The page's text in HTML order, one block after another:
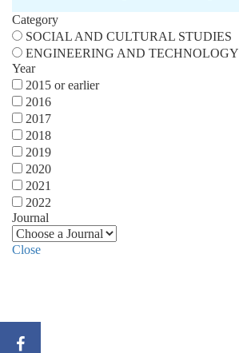
Category
SOCIAL AND CULTURAL STUDIES
ENGINEERING AND TECHNOLOGY
Year
2015 or earlier
2016
2017
2018
2019
2020
2021
2022
Journal
Close